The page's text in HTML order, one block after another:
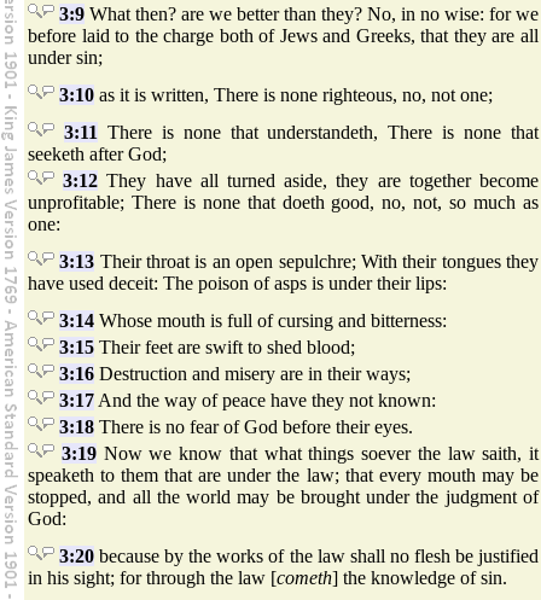
3:9 What then? are we better than they? No, in no wise: for we
before laid to the charge both of Jews and Greeks, that they are all
under sin;
3:10 as it is written, There is none righteous, no, not one;
3:11 There is none that understandeth, There is none that
seeketh after God;
3:12 They have all turned aside, they are together become
unprofitable; There is none that doeth good, no, not, so much as
one:
3:13 Their throat is an open sepulchre; With their tongues they
have used deceit: The poison of asps is under their lips:
3:14 Whose mouth is full of cursing and bitterness:
3:15 Their feet are swift to shed blood;
3:16 Destruction and misery are in their ways;
3:17 And the way of peace have they not known:
3:18 There is no fear of God before their eyes.
3:19Now we know that what things soever the law saith, it
speaketh to them that are under the law; that every mouth may be
stopped, and all the world may be brought under the judgment of
God:
3:20 because by the works of the law shall no flesh be justified
in his sight; for through the law [cometh] the knowledge of sin.